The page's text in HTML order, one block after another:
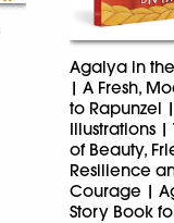
Agalya in
| A Fresh,
to Rapunzel
Illustrations |
of Beauty,
Resilience
Courage |
Story Book